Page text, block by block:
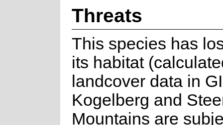
Threats
This species has
its habitat
landcover data in
Kogelberg and
Mountains are